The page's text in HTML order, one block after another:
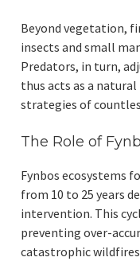
Beyond vegetation,
insects and small
Predators, in turn,
thus acts as a
strategies of
The Role of
Fynbos ecosystems
from 10 to 25 years
intervention. This
preventing over-
catastrophic